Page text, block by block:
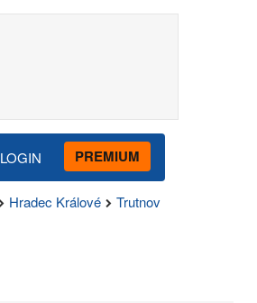
LOGIN PREMIUM
Hradec Králové Trutnov